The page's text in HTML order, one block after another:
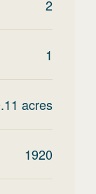
2
1
acres
1920